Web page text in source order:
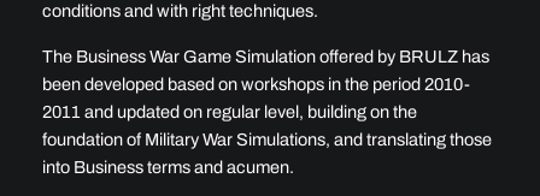
conditions and with right techniques.
The Business War Game Simulation offered by BRULZ has
been developed based on workshops in the period 2010-
2011 and updated on regular level, building on the
foundation of Military War Simulations, and translating those
into Business terms and acumen.